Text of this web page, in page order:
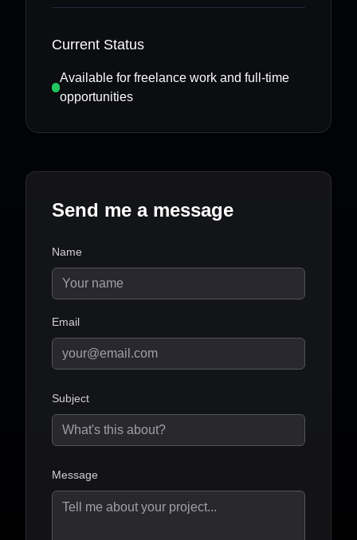
Current Status
Available for freelance work and full-time
opportunities
Send me a message
Name
Email
Subject
Message